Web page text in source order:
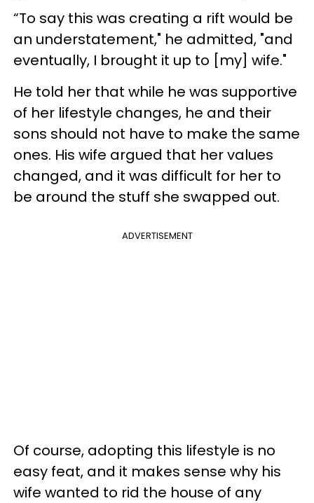
“To say this was creating a rift would be
an understatement," he admitted, "and
eventually, I brought it up to [my] wife."
He told her that while he was supportive
of her lifestyle changes, he and their
sons should not have to make the same
ones. His wife argued that her values
changed, and it was difficult for her to
be around the stuff she swapped out.
ADVERTISEMENT
Of course, adopting this lifestyle is no
easy feat, and it makes sense why his
wife wanted to rid the house of any